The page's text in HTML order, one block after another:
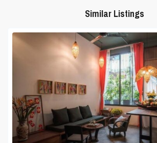
Similar Listings